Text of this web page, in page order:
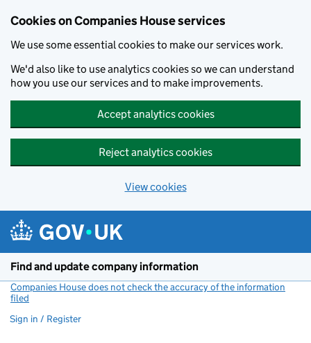
Cookies on Companies House services
We use some essential cookies to make our services work.
We'd also like to use analytics cookies so we can understand
how you use our services and to make improvements.
Accept analytics cookies
Reject analytics cookies
View cookies
Find and update company information
Companies House does not check the accuracy of the information
filed
Sign in / Register